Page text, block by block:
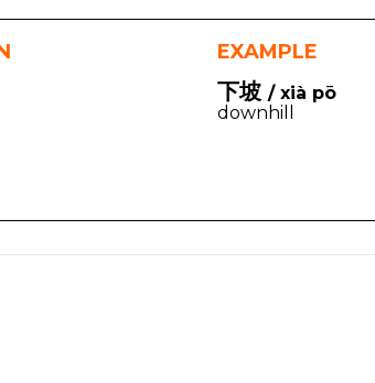
EXAMPLE
下坡 / xià pō
downhill